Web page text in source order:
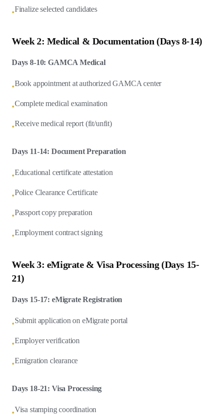
•Finalize selected candidates
Week 2: Medical & Documentation (Days 8-14)
Days 8-10: GAMCA Medical
•Book appointment at authorized GAMCA center
•Complete medical examination
•Receive medical report (fit/unfit)
Days 11-14: Document Preparation
•Educational certificate attestation
•Police Clearance Certificate
•Passport copy preparation
•Employment contract signing
Week 3: eMigrate & Visa Processing (Days 15-
21)
Days 15-17: eMigrate Registration
•Submit application on eMigrate portal
•Employer verification
•Emigration clearance
Days 18-21: Visa Processing
•Visa stamping coordination